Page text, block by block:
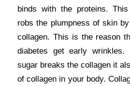
binds with the proteins.
robs the plumpness of skin
collagen. This is the reason
diabetes get early
sugar breaks the collagen it
of collagen in your body.